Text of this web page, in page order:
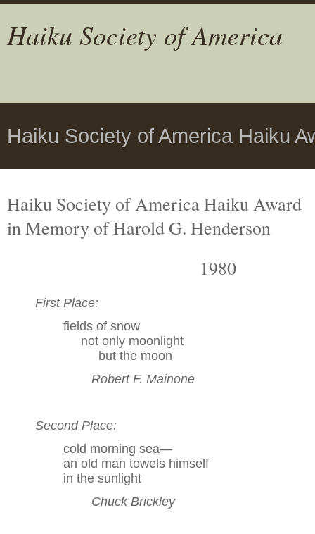
Haiku Society of America
Haiku Society of America Haiku
Haiku Society of America Haiku Award
in Memory of Harold G. Henderson
1980
First Place:
fields of snow
not only moonlight
but the moon
Robert F. Mainone
Second Place:
cold morning sea—
an old man towels himself
in the sunlight
Chuck Brickley